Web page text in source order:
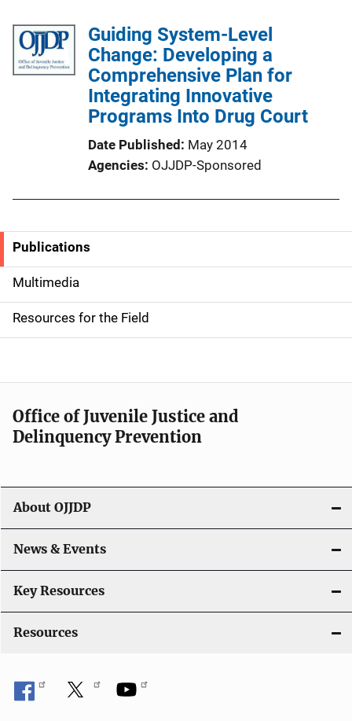
Guiding System-Level
Change: Developing a
Comprehensive Plan for
Integrating Innovative
Programs Into Drug Court
Date Published May 2014
Agencies OJJDP-Sponsored
S
i
d
e
n
a
v
g
a
t
i
o
Publications
Multimedia
Resources for the Field
Office of Juvenile Justice and
Delinquency Prevention
About OJJDP
News & Events
Key Resources
Resources